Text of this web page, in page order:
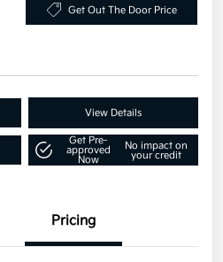
Get Out The Door Price
View Details
Get Pre-
approved
Now
No impact on
your credit
Pricing